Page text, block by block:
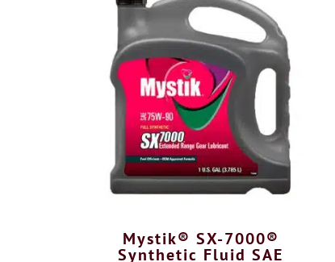
Mystik® SX-7000®
Synthetic Fluid SAE